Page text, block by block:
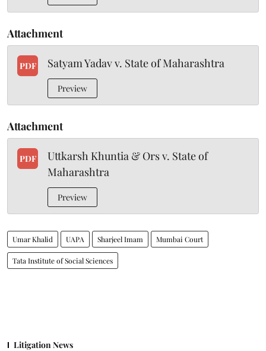
Attachment
PDF Satyam Yadav v. State of Maharashtra
Preview
Attachment
PDF
Uttkarsh Khuntia & Ors v. State of
Maharashtra
Preview
Umar Khalid UAPA Sharjeel Imam Mumbai Court
Tata Institute of Social Sciences
Litigation News